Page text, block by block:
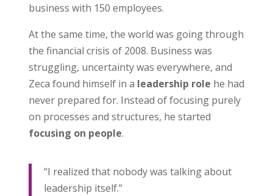
business with 150 employees.
At the same time, the world was going through
the financial crisis of 2008. Business was
struggling, uncertainty was everywhere, and
Zeca found himself in a leadership role he had
never prepared for. Instead of focusing purely
on processes and structures, he started
focusing on people.
“I realized that nobody was talking about
leadership itself.”